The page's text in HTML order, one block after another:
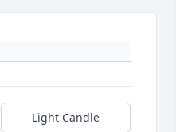
Light Candle